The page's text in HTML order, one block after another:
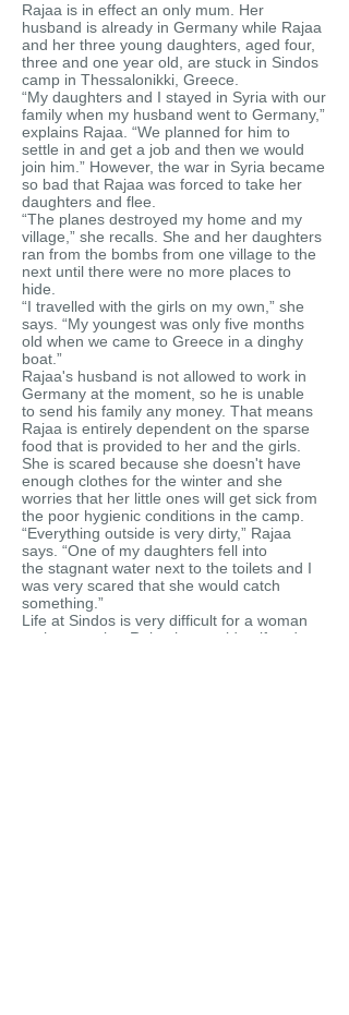
Rajaa is in effect an only mum. Her
husband is already in Germany while Rajaa
and her three young daughters, aged four,
three and one year old, are stuck in Sindos
camp in Thessalonikki, Greece.
“My daughters and I stayed in Syria with our
family when my husband went to Germany,”
explains Rajaa. “We planned for him to
settle in and get a job and then we would
join him.” However, the war in Syria became
so bad that Rajaa was forced to take her
daughters and flee.
“The planes destroyed my home and my
village,” she recalls. She and her daughters
ran from the bombs from one village to the
next until there were no more places to
hide.
“I travelled with the girls on my own,” she
says. “My youngest was only five months
old when we came to Greece in a dinghy
boat.”
Rajaa's husband is not allowed to work in
Germany at the moment, so he is unable
to send his family any money. That means
Rajaa is entirely dependent on the sparse
food that is provided to her and the girls.
She is scared because she doesn't have
enough clothes for the winter and she
worries that her little ones will get sick from
the poor hygienic conditions in the camp.
“Everything outside is very dirty,” Rajaa
says. “One of my daughters fell into
the stagnant water next to the toilets and I
was very scared that she would catch
something.”
Life at Sindos is very difficult for a woman
on her own but Rajaa has no idea if and